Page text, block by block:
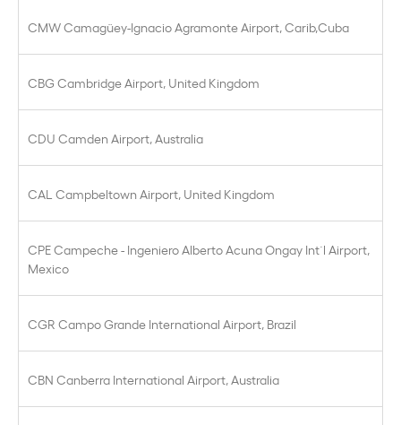
CMW Camagüey-Ignacio Agramonte Airport, Carib,Cuba
CBG Cambridge Airport, United Kingdom
CDU Camden Airport, Australia
CAL Campbeltown Airport, United Kingdom
CPE Campeche - Ingeniero Alberto Acuna Ongay Int´l Airport,
Mexico
CGR Campo Grande International Airport, Brazil
CBN Canberra International Airport, Australia